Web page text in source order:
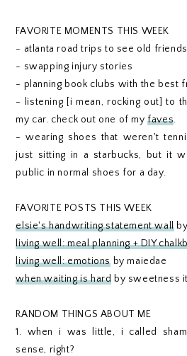
FAVORITE MOMENTS THIS WEEK
- atlanta road trips to see old
- swapping injury stories
- planning book clubs with the best
- listening [i mean, rocking out] to
my car. check out one of myfaves.
- wearing shoes that weren't
just sitting in a starbucks, but it
public in normal shoes for a day.
FAVORITE POSTS THIS WEEK
elsie's handwriting statement wall
living well: meal planning + DIY
living well: emotions by maiedae
when waiting is hard by sweetness
RANDOM THINGS ABOUT ME
1. when i was little, i called
sense, right?